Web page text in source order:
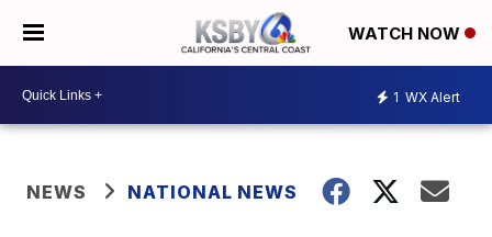
WATCH NOW
1 WX Alert
NEWS NATIONAL NEWS